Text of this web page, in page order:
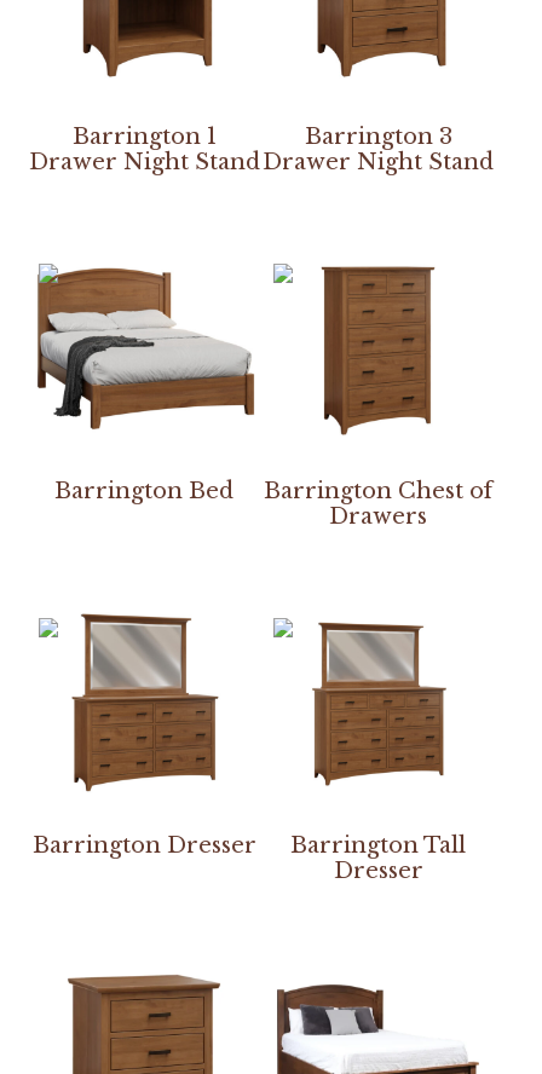
Barrington 1
Drawer Night Stand
Barrington 3
Drawer Night Stand
Barrington Bed
Barrington Chest of
Drawers
Barrington Dresser
Barrington Tall
Dresser